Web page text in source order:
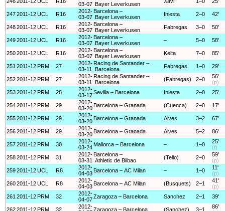
03-07
Bayer Leverkusen
2472011-12UCL R16
2012-
03-07
Barcelona –
Bayer Leverkusen
Iniesta 2–0 42'
2482011-12UCL R16
2012-
03-07
Barcelona –
Bayer Leverkusen
Fabregas 3–0 50'
2492011-12UCL R16
2012-
03-07
Barcelona –
Bayer Leverkusen
– 5–0 58'
2502011-12UCL R16
2012-
03-07
Barcelona –
Bayer Leverkusen
Keita 7–0 85'
251 2011-12 PRM 27
2012-
03-11
Racing de Santander –
Barcelona
Fabregas 1–0 29'
2522011-12 PRM 27
2012-
03-11
Racing de Santander –
Barcelona
(Fabregas) 2–0
56'
(p)
2532011-12 PRM 28
2012-
03-17Sevilla – Barcelona Iniesta 2–0 25'
2542011-12 PRM 29
2012-
03-20 Barcelona – Granada (Cuenca) 2–0 17'
2552011-12 PRM 29
2012-
03-20 Barcelona – Granada Alves 3–2 67'
2562011-12 PRM 29
2012-
03-20 Barcelona – Granada Alves 5–2 86'
2572011-12 PRM 30
2012-
03-24 Mallorca – Barcelona – 1–0
25'
(f)
2582011-12 PRM 31
2012-
03-31
Barcelona –
Athletic de Bilbao
(Tello) 2–0
59'
(p)
2592011-12UCL R8
2012-
04-03 Barcelona – AC Milan – 1–0
11'
(p)
2602011-12UCL R8
2012-
04-03 Barcelona – AC Milan (Busquets) 2–1
41'
(p)
261 2011-12 PRM 32
2012-
04-07Zaragoza – Barcelona Sanchez 2–1 39'
2622011-12 PRM 32
2012-Zaragoza – Barcelona (Sanchez) 3–1
86'